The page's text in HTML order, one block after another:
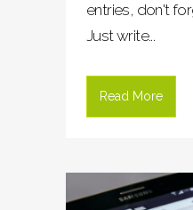
entries, don't
Just write...
Read More